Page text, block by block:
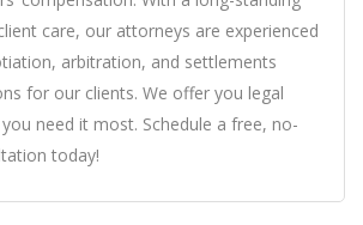
care, our attorneys are experienced
arbitration, and settlements
for our clients. We offer you legal
need it most. Schedule a free, no-
today!